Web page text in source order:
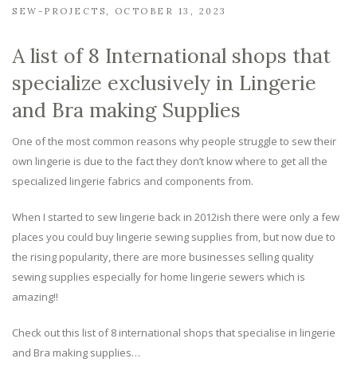
SEW-PROJECTS OCTOBER 13, 2023
A list of 8 International shops that
specialize exclusively in Lingerie
and Bra making Supplies
One of the most common reasons why people struggle to sew their
own lingerie is due to the fact they don’t know where to get all the
specialized lingerie fabrics and components from.
When I started to sew lingerie back in 2012ish there were only a few
places you could buy lingerie sewing supplies from, but now due to
the rising popularity, there are more businesses selling quality
sewing supplies especially for home lingerie sewers which is
amazing!!
Check out this list of 8 international shops that specialise in lingerie
and Bra making supplies…